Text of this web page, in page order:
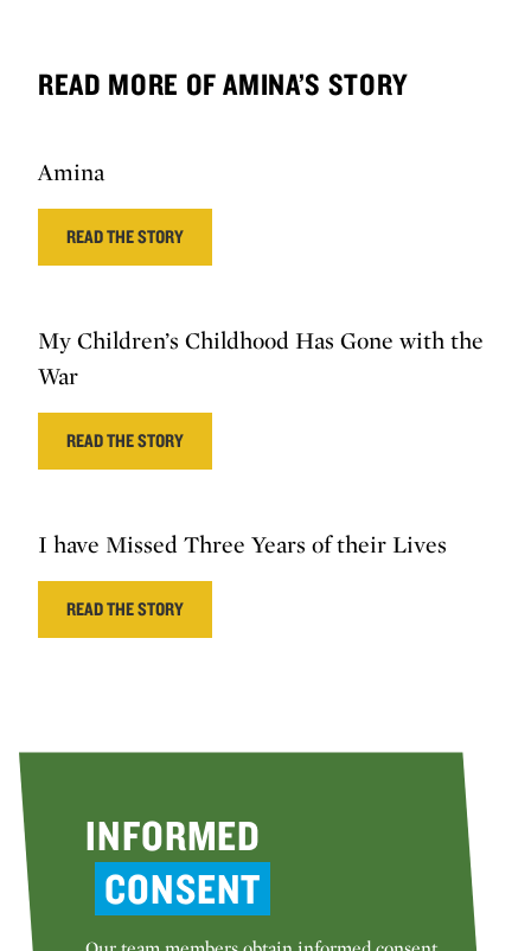
READ MORE OF AMINA’S STORY
Amina
READ THE STORY
My Children’s Childhood Has Gone with the
War
READ THE STORY
I have Missed Three Years of their Lives
READ THE STORY
INFORMED
CONSENT